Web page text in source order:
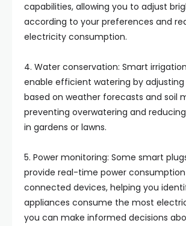
capabilities, allowing you to adjust
according to your preferences and
electricity consumption.
4. Water conservation: Smart
enable efficient watering by adjusting
based on weather forecasts and soil
preventing overwatering and
in gardens or lawns.
5. Power monitoring: Some smart
provide real-time power
connected devices, helping you
appliances consume the most
you can make informed decisions